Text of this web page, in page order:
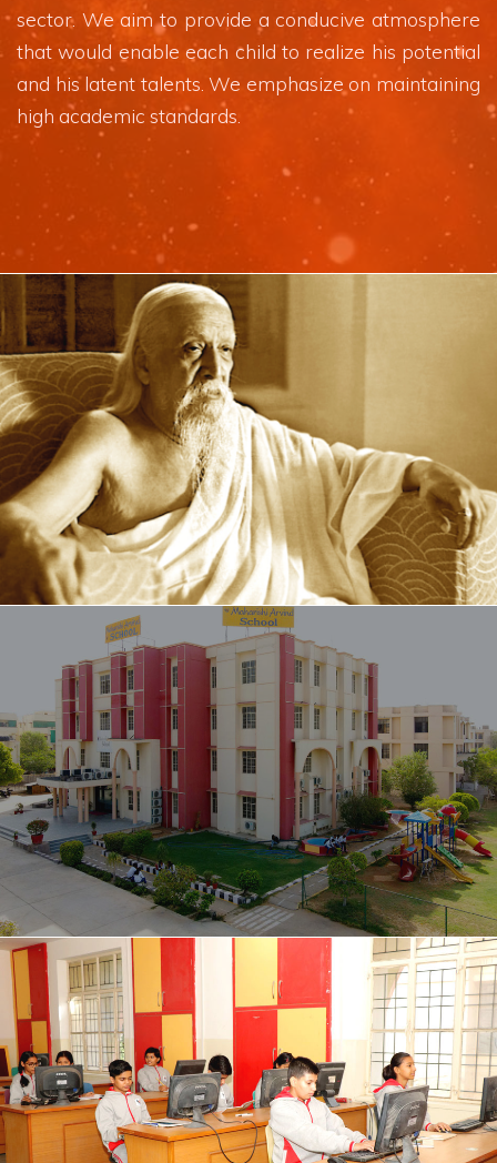
sector. We aim to provide a conducive atmosphere
that would enable each child to realize his potential
and his latent talents. We emphasize on maintaining
high academic standards.